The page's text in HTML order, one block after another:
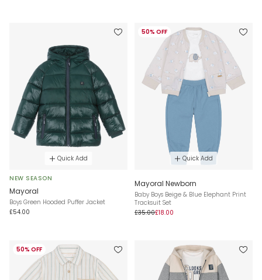
Quick Add
NEW SEASON
Mayoral
Boys Green Hooded Puffer Jacket
£54.00
50% OFF
Quick Add
Mayoral Newborn
Baby Boys Beige & Blue Elephant Print
Tracksuit Set
£35.00£18.00
50% OFF